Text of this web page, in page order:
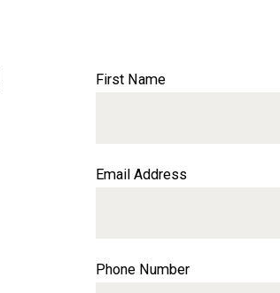
First Name
Email Address
Phone Number